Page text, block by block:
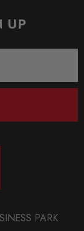
UP
PARK